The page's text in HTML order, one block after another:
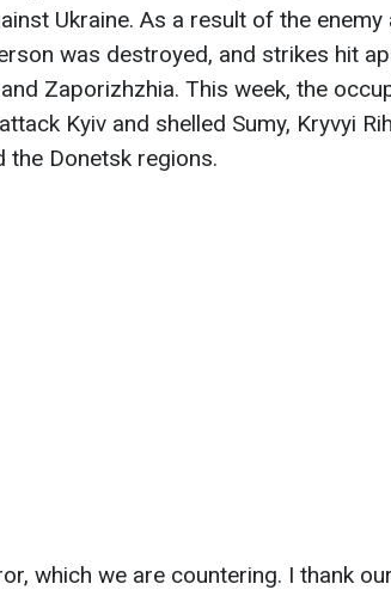
Ukraine. As a result of the enemy
was destroyed, and strikes hit
Zaporizhzhia. This week, the
Kyiv and shelled Sumy, Kryvyi
the Donetsk regions.
which we are countering. I thank